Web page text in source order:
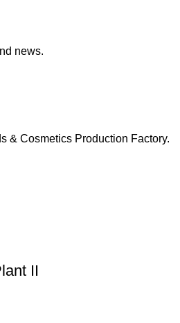
news.
& Cosmetics Production Factory.
II